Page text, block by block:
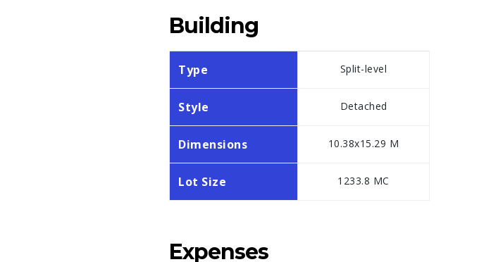
Building
Type Split-level
Style Detached
Dimensions 10.38x15.29 M
Lot Size 1233.8 MC
Expenses